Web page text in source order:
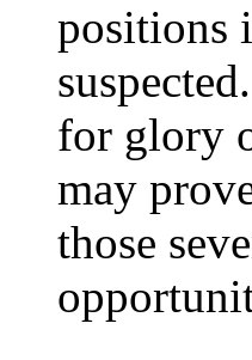
positions
for glory
may
those